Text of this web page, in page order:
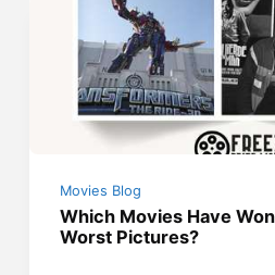
Movies Blog
Which Movies Have
Worst Pictures?